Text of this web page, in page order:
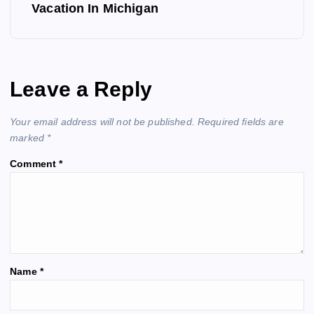
a
v
i
t
Vacation In Michigan
Leave a Reply
Your email address will not be published. Required fields are
marked *
Comment*
Name *